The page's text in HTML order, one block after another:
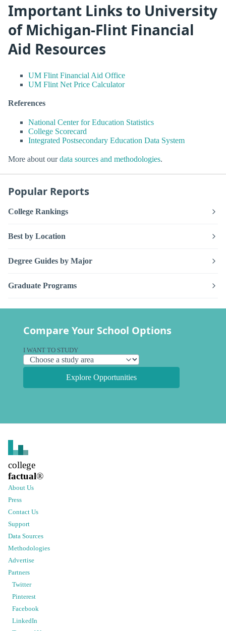
Important Links to University
of Michigan-Flint Financial
Aid Resources
UM Flint Financial Aid Office
UM Flint Net Price Calculator
References
National Center for Education Statistics
College Scorecard
Integrated Postsecondary Education Data System
More about ourdata sources and methodologies.
Popular Reports
College Rankings
Best by Location
Degree Guides by Major
Graduate Programs
Compare Your School Options
I WANT TO STUDY
Explore Opportunities
college
factual®
About Us
Press
Contact Us
Support
Data Sources
Methodologies
Advertise
Partners
Twitter
Pinterest
Facebook
LinkedIn